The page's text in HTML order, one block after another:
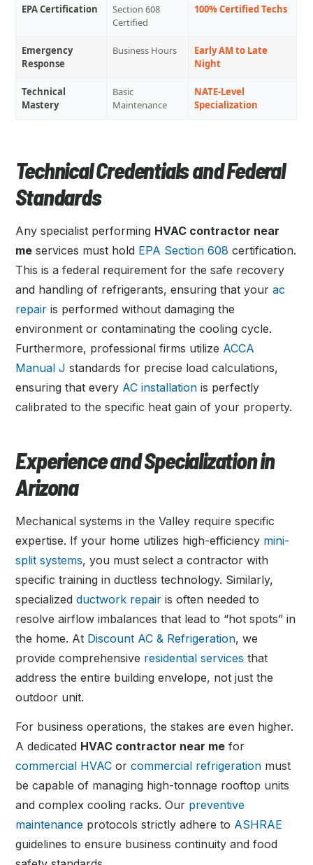
EPA Certification
Section 608
Certified
100% Certified Techs
Emergency
Response
Business Hours
Early AM to Late
Night
Technical
Mastery
Basic
Maintenance
NATE-Level
Specialization
Technical Credentials and Federal
Standards
Any specialist performing HVAC contractor near
me services must hold EPA Section 608 certification.
This is a federal requirement for the safe recovery
and handling of refrigerants, ensuring that yourac
repair is performed without damaging the
environment or contaminating the cooling cycle.
Furthermore, professional firms utilize ACCA
Manual J standards for precise load calculations,
ensuring that every AC installation is perfectly
calibrated to the specific heat gain of your property.
Experience and Specialization in
Arizona
Mechanical systems in the Valley require specific
expertise. If your home utilizes high-efficiency mini-
split systems, you must select a contractor with
specific training in ductless technology. Similarly,
specializedductwork repair is often needed to
resolve airflow imbalances that lead to “hot spots” in
the home. At Discount AC & Refrigeration, we
provide comprehensive residential services that
address the entire building envelope, not just the
outdoor unit.
For business operations, the stakes are even higher.
A dedicated HVAC contractor near me for
commercial HVAC orcommercial refrigeration must
be capable of managing high-tonnage rooftop units
and complex cooling racks. Our preventive
maintenance protocols strictly adhere to ASHRAE
guidelines to ensure business continuity and food